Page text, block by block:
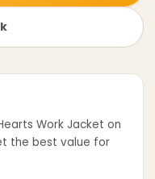
Work Jacket on
the best value for